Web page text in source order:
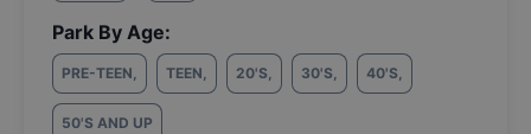
Park By Age:
PRE-TEEN, TEEN, 20'S, 30'S, 40'S,
50'S AND UP